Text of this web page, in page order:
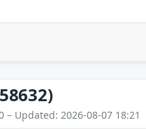
– Updated: 2026-08-07 18:21